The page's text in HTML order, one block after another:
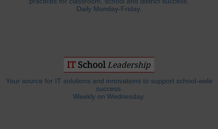
Daily Monday-Friday.
Your source for IT solutions and innovations to support school-wide
success.
Weekly on Wednesday.